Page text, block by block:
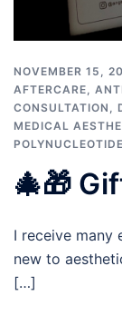
NOVEMBER 15,
AFTERCARE,
CONSULTATION ,
MEDICAL
🎄🎁
I receive many
new to
[…]